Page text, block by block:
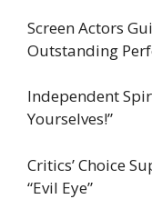
Screen Actors
Outstanding
Independent
Yourselves!”
Critics’ Choice
“Evil Eye”